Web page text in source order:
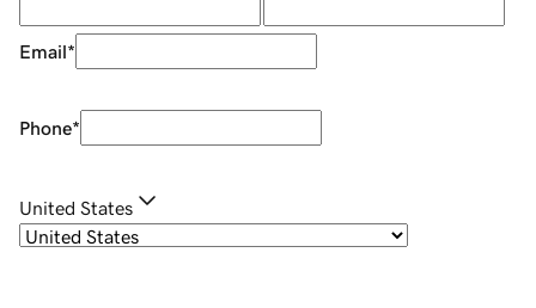
Email*
Phone*
United States